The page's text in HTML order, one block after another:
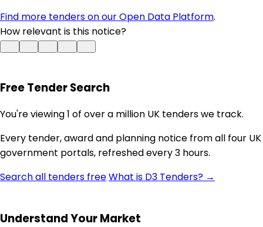
Find more tenders on our Open Data Platform.
How relevant is this notice?
Free Tender Search
You're viewing 1 of over a million UK tenders we track.
Every tender, award and planning notice from all four UK
government portals, refreshed every 3 hours.
Search all tenders freeWhat is D3 Tenders? →
Understand Your Market